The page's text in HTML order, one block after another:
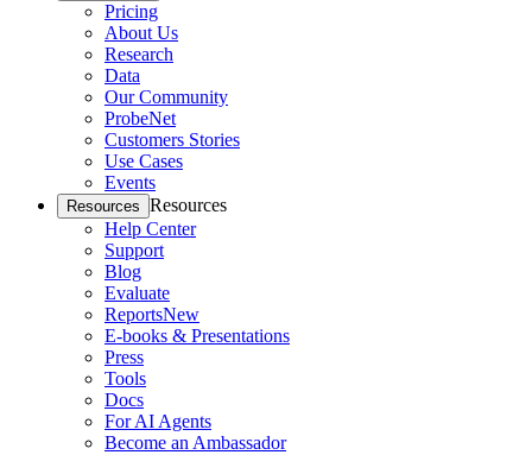
Pricing
About Us
Research
Data
Our Community
ProbeNet
Customers Stories
Use Cases
Events
Resources Resources
Help Center
Support
Blog
Evaluate
ReportsNew
E-books & Presentations
Press
Tools
Docs
For AI Agents
Become an Ambassador